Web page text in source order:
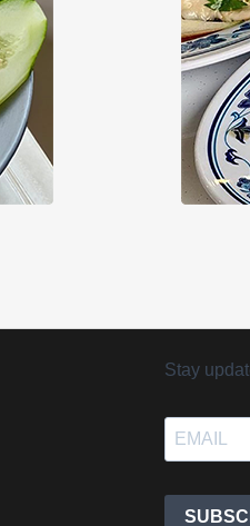
Stay